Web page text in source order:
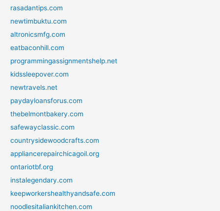
rasadantips.com
newtimbuktu.com
altronicsmfg.com
eatbaconhill.com
programmingassignmentshelp.net
kidssleepover.com
newtravels.net
paydayloansforus.com
thebelmontbakery.com
safewayclassic.com
countrysidewoodcrafts.com
appliancerepairchicagoil.org
ontariotbf.org
instalegendary.com
keepworkershealthyandsafe.com
noodlesitaliankitchen.com